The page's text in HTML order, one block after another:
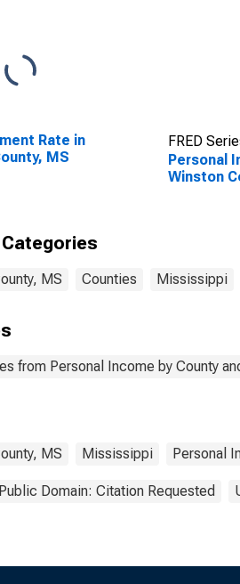
Rate in
MS
FRED
Personal
Winston
MS Counties Mississippi
from Personal Income by County
MS Mississippi Personal
Public Domain: Citation Requested